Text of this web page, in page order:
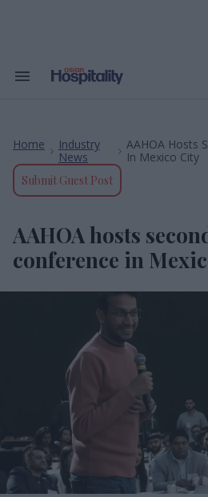
Search
Home
Industry
News
AAHOA Hosts
In Mexico City
Submit Guest Post
AAHOA hosts
conference in